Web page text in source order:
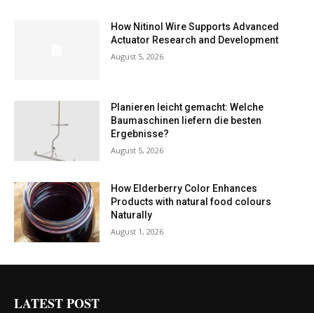
How Nitinol Wire Supports Advanced
Actuator Research and Development
August 5, 2026
Planieren leicht gemacht: Welche
Baumaschinen liefern die besten
Ergebnisse?
August 5, 2026
How Elderberry Color Enhances
Products with natural food colours
Naturally
August 1, 2026
LATEST POST